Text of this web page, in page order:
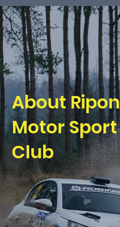
About Ripon
Motor Sport
Club